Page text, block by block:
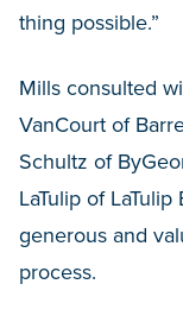
thing possible.”
Mills consulted
VanCourt of
Schultz of
LaTulip of
generous and
process.